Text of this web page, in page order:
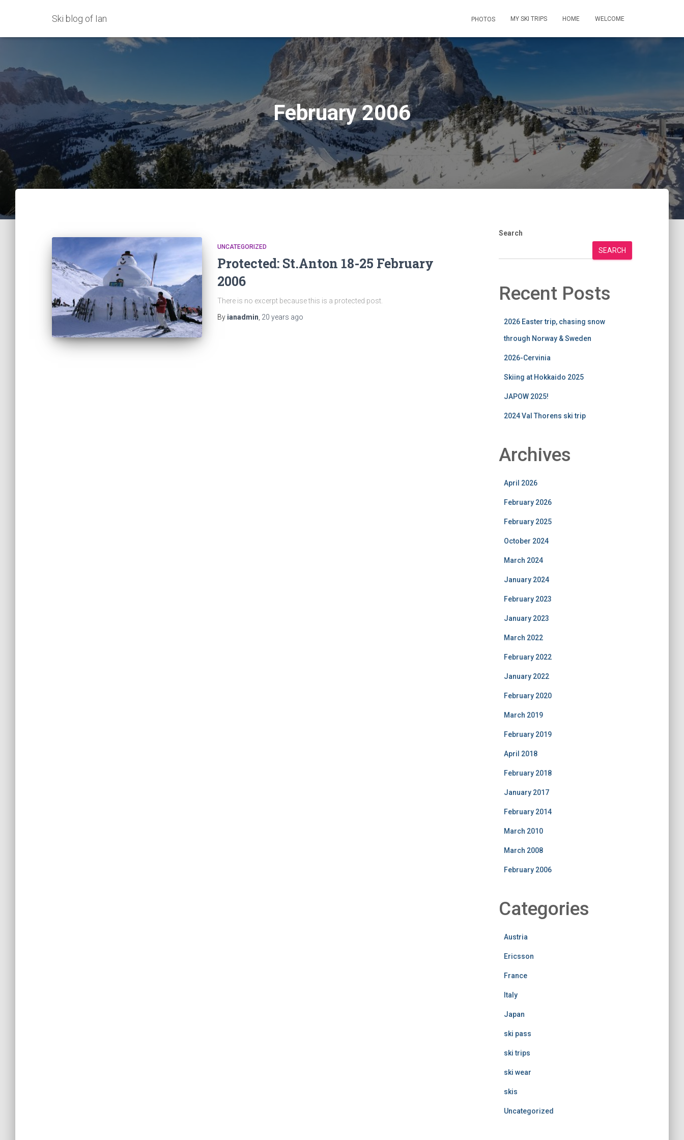
Ski blog of Ian PHOTOS MY SKI TRIPS HOME WELCOME
February 2006
UNCATEGORIZED
Protected: St.Anton 18-25 February
2006
There is no excerpt because this is a protected post.
By ianadmin 20 years ago
Search
SEARCH
Recent Posts
2026 Easter trip, chasing snow
through Norway & Sweden
2026-Cervinia
Skiing at Hokkaido 2025
JAPOW 2025!
2024 Val Thorens ski trip
Archives
April 2026
February 2026
February 2025
October 2024
March 2024
January 2024
February 2023
January 2023
March 2022
February 2022
January 2022
February 2020
March 2019
February 2019
April 2018
February 2018
January 2017
February 2014
March 2010
March 2008
February 2006
Categories
Austria
Ericsson
France
Italy
Japan
ski pass
ski trips
ski wear
skis
Uncategorized